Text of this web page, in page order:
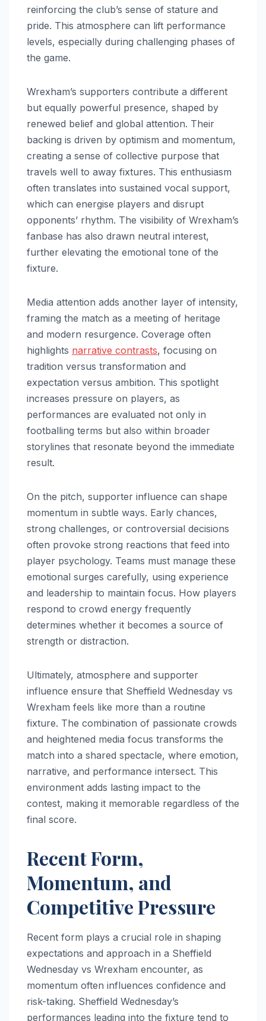
reinforcing the club’s sense of stature and
pride. This atmosphere can lift performance
levels, especially during challenging phases of
the game.
Wrexham’s supporters contribute a different
but equally powerful presence, shaped by
renewed belief and global attention. Their
backing is driven by optimism and momentum,
creating a sense of collective purpose that
travels well to away fixtures. This enthusiasm
often translates into sustained vocal support,
which can energise players and disrupt
opponents’ rhythm. The visibility of Wrexham’s
fanbase has also drawn neutral interest,
further elevating the emotional tone of the
fixture.
Media attention adds another layer of intensity,
framing the match as a meeting of heritage
and modern resurgence. Coverage often
highlights narrative contrasts, focusing on
tradition versus transformation and
expectation versus ambition. This spotlight
increases pressure on players, as
performances are evaluated not only in
footballing terms but also within broader
storylines that resonate beyond the immediate
result.
On the pitch, supporter influence can shape
momentum in subtle ways. Early chances,
strong challenges, or controversial decisions
often provoke strong reactions that feed into
player psychology. Teams must manage these
emotional surges carefully, using experience
and leadership to maintain focus. How players
respond to crowd energy frequently
determines whether it becomes a source of
strength or distraction.
Ultimately, atmosphere and supporter
influence ensure that Sheffield Wednesday vs
Wrexham feels like more than a routine
fixture. The combination of passionate crowds
and heightened media focus transforms the
match into a shared spectacle, where emotion,
narrative, and performance intersect. This
environment adds lasting impact to the
contest, making it memorable regardless of the
final score.
Recent Form,
Momentum, and
Competitive Pressure
Recent form plays a crucial role in shaping
expectations and approach in a Sheffield
Wednesday vs Wrexham encounter, as
momentum often influences confidence and
risk-taking. Sheffield Wednesday’s
performances leading into the fixture tend to